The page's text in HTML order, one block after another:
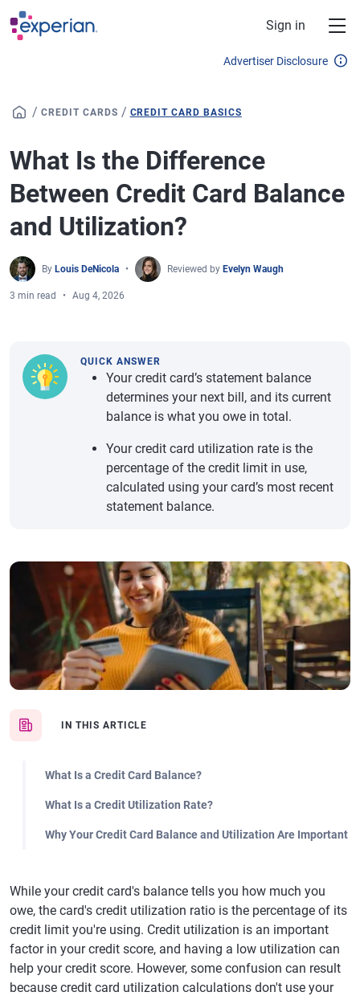
Skip to main content
Sign in
Advertiser Disclosure
/ CREDIT CARDS / CREDIT CARD BASICS
What Is the Difference
Between Credit Card Balance
and Utilization?
By Louis DeNicola Reviewed by Evelyn Waugh
3 min read Aug 4, 2026
IN THIS ARTICLE
What Is a Credit Card Balance?
What Is a Credit Utilization Rate?
Why Your Credit Card Balance and Utilization Are Important
QUICK ANSWER
Your credit card’s statement balance
determines your next bill, and its current
balance is what you owe in total.
Your credit card utilization rate is the
percentage of the credit limit in use,
calculated using your card’s most recent
statement balance.
While your credit card's balance tells you how much you
owe, the card's credit utilization ratio is the percentage of its
credit limit you're using. Credit utilization is an important
factor in your credit score, and having a low utilization can
help your credit score. However, some confusion can result
because credit card utilization calculations don't use your